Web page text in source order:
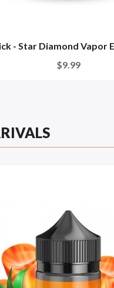
- Star Diamond Vapor
$9.99